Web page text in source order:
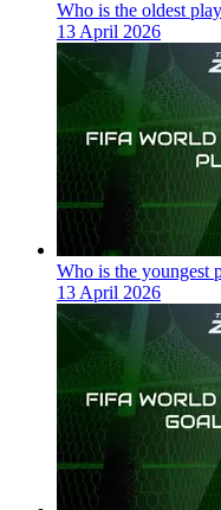
Who is the oldest
13 April 2026
Who is the youngest
13 April 2026